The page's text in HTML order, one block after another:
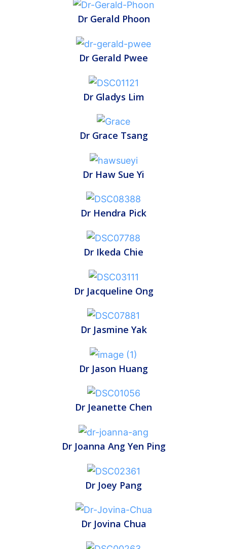
Dr Gerald Phoon
Dr Gerald Pwee
Dr Gladys Lim
Dr Grace Tsang
Dr Haw Sue Yi
Dr Hendra Pick
Dr Ikeda Chie
Dr Jacqueline Ong
Dr Jasmine Yak
Dr Jason Huang
Dr Jeanette Chen
Dr Joanna Ang Yen Ping
Dr Joey Pang
Dr Jovina Chua